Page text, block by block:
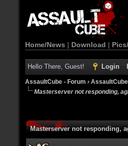
Home/News | Download |
Hello There, Guest! Login
AssaultCube - Forum › AssaultCube
Masterserver not responding,
Masterserver not responding,